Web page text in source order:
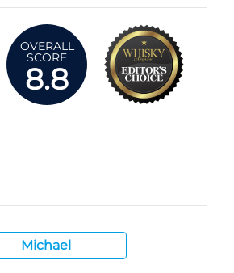
OVERALL
SCORE
8.8
Michael